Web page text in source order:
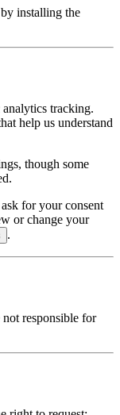
installing the
tracking.
help us understand
though some
for your consent
or change your
.
responsible for